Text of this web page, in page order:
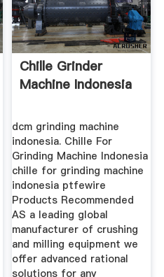
Chille Grinder
Machine Indonesia
dcm grinding machine
indonesia. Chille For
Grinding Machine Indonesia
chille for grinding machine
indonesia ptfewire
Products Recommended
AS a leading global
manufacturer of crushing
and milling equipment we
offer advanced rational
solutions for any